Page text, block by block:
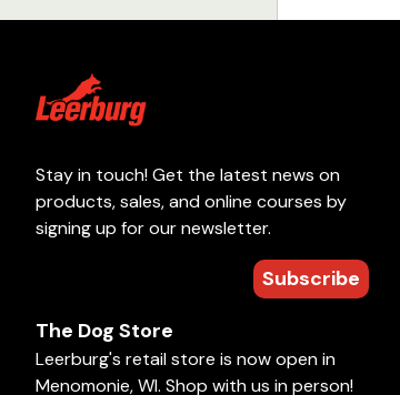
Stay in touch! Get the latest news on
products, sales, and online courses by
signing up for our newsletter.
Subscribe
The Dog Store
Leerburg's retail store is now open in
Menomonie, WI. Shop with us in person!